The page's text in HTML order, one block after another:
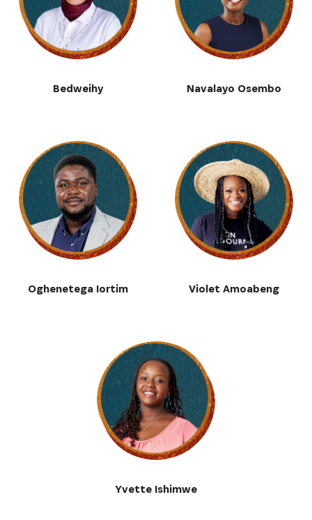
Bedweihy Navalayo Osembo
Oghenetega Iortim Violet Amoabeng
Yvette Ishimwe